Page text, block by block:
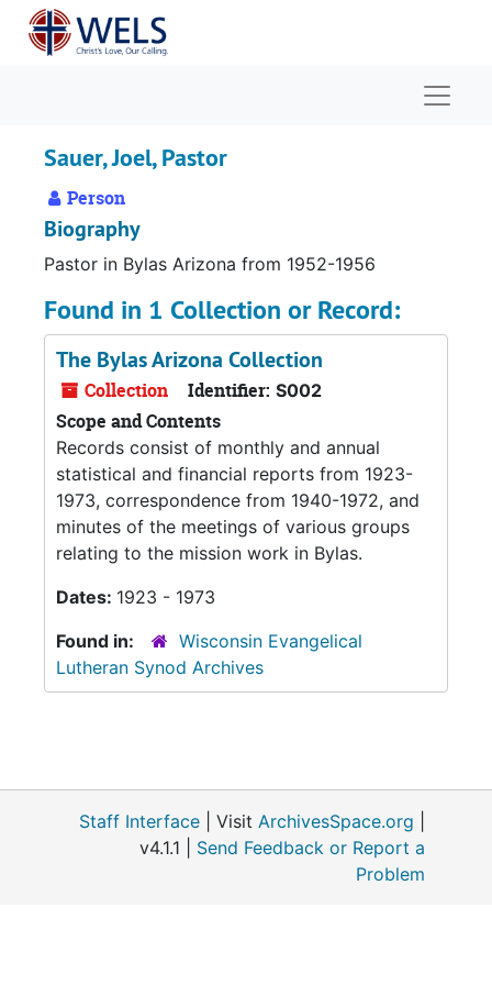
Skip to main content
Sauer, Joel, Pastor
Person
Biography
Pastor in Bylas Arizona from 1952-1956
Found in 1 Collection or Record:
The Bylas Arizona Collection
Collection Identifier: S002
Scope and Contents
Records consist of monthly and annual
statistical and financial reports from 1923-
1973, correspondence from 1940-1972, and
minutes of the meetings of various groups
relating to the mission work in Bylas.
Dates: 1923 - 1973
Found in:
Wisconsin Evangelical
Lutheran Synod Archives
Staff Interface | Visit ArchivesSpace.org
v4.1.1 | Send Feedback or Report a
Problem